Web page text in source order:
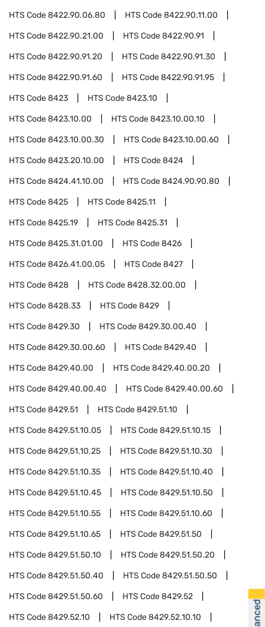
HTS Code8422.90.06.80 HTS Code8422.90.11.00
HTS Code8422.90.21.00 HTS Code8422.90.91
HTS Code8422.90.91.20 HTS Code8422.90.91.30
HTS Code8422.90.91.60 HTS Code8422.90.91.95
HTS Code8423 HTS Code8423.10
HTS Code8423.10.00 HTS Code8423.10.00.10
HTS Code8423.10.00.30 HTS Code8423.10.00.60
HTS Code8423.20.10.00 HTS Code8424
HTS Code8424.41.10.00 HTS Code8424.90.90.80
HTS Code8425 HTS Code8425.11
HTS Code8425.19 HTS Code8425.31
HTS Code8425.31.01.00 HTS Code8426
HTS Code8426.41.00.05 HTS Code8427
HTS Code8428 HTS Code8428.32.00.00
HTS Code8428.33 HTS Code8429
HTS Code8429.30 HTS Code8429.30.00.40
HTS Code8429.30.00.60 HTS Code8429.40
HTS Code8429.40.00 HTS Code8429.40.00.20
HTS Code8429.40.00.40 HTS Code8429.40.00.60
HTS Code8429.51 HTS Code8429.51.10
HTS Code8429.51.10.05 HTS Code8429.51.10.15
HTS Code8429.51.10.25 HTS Code8429.51.10.30
HTS Code8429.51.10.35 HTS Code8429.51.10.40
HTS Code8429.51.10.45 HTS Code8429.51.10.50
HTS Code8429.51.10.55 HTS Code8429.51.10.60
HTS Code8429.51.10.65 HTS Code8429.51.50
HTS Code8429.51.50.10 HTS Code8429.51.50.20
HTS Code8429.51.50.40 HTS Code8429.51.50.50
HTS Code8429.51.50.60 HTS Code8429.52
HTS Code8429.52.10 HTS Code8429.52.10.10